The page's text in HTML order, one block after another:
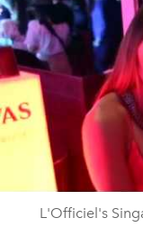
L'Officiel's